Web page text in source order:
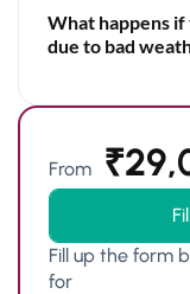
What happens
due to bad
From ₹
Fill up the form
for